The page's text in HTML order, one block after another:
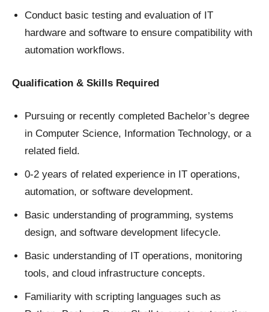
Conduct basic testing and evaluation of IT
hardware and software to ensure compatibility with
automation workflows.
Qualification & Skills Required
Pursuing or recently completed Bachelor’s degree
in Computer Science, Information Technology, or a
related field.
0-2 years of related experience in IT operations,
automation, or software development.
Basic understanding of programming, systems
design, and software development lifecycle.
Basic understanding of IT operations, monitoring
tools, and cloud infrastructure concepts.
Familiarity with scripting languages such as